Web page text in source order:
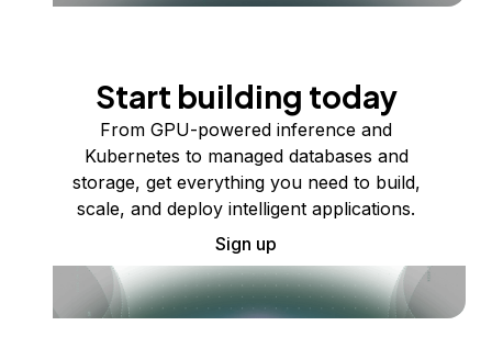
Start building today
From GPU-powered inference and
Kubernetes to managed databases and
storage, get everything you need to build,
scale, and deploy intelligent applications.
Sign up